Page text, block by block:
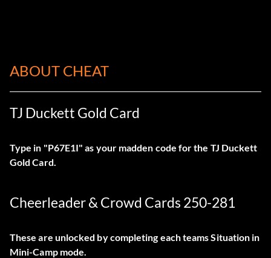
ABOUT CHEAT
TJ Duckett Gold Card
Type in "P67E1I" as your madden code for the TJ Duckett
Gold Card.
Cheerleader & Crowd Cards 250-281
These are unlocked by completing each teams Situation in
Mini-Camp mode.